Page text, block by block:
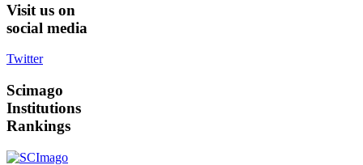
Visit us on
social media
Twitter
Scimago
Institutions
Rankings